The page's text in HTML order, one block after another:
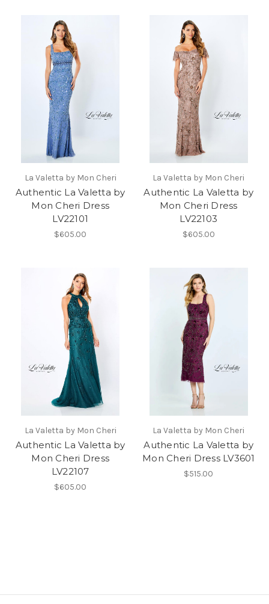
La Valetta by Mon Cheri
Authentic La Valetta by
Mon Cheri Dress
LV22101
$605.00
La Valetta by Mon Cheri
Authentic La Valetta by
Mon Cheri Dress
LV22103
$605.00
La Valetta by Mon Cheri
Authentic La Valetta by
Mon Cheri Dress
LV22107
$605.00
La Valetta by Mon Cheri
Authentic La Valetta by
Mon Cheri Dress LV3601
$515.00